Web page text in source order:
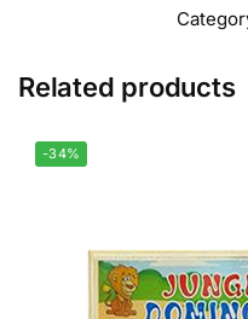
Related products
-34%